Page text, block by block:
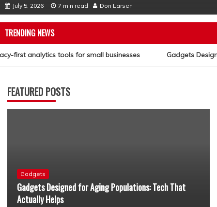
July 5, 2026 7 min read Don Larsen
TRENDING NEWS
first analytics tools for small businesses Gadgets
FEATURED POSTS
Android
Custom Android Launcher for Seniors: A Simpler Way to
Stay Connected